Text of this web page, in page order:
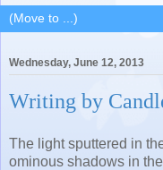
Wednesday, June 12, 2013
Writing by
The light sputtered in
ominous shadows in